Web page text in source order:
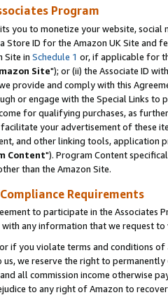
Program
you to monetize your website,
Store ID for the Amazon UK Site and
Site in Schedule 1 or, if applicable for
Site"); or (ii) the Associate ID
provide and comply with this
or engage with the Special Links
for qualifying purchases, as
your advertisement of these
and other linking tools, application
Content"). Program Content
than the Amazon Site.
Requirements
to participate in the Associates
any information that we request
if you violate terms and conditions
we reserve the right to
all commission income otherwise
to any right of Amazon to